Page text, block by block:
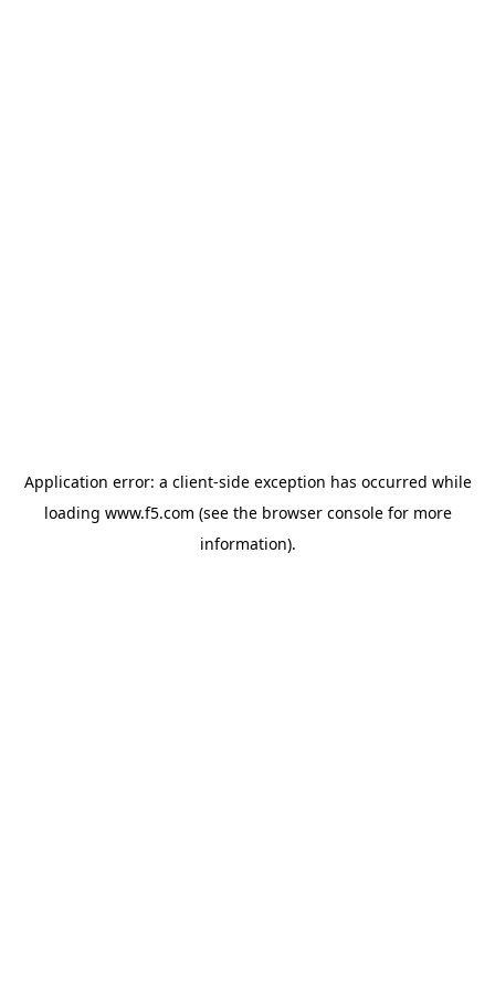
Application error: a client-side exception has occurred while
loading www.f5.com (see the browser consolefor more
information).